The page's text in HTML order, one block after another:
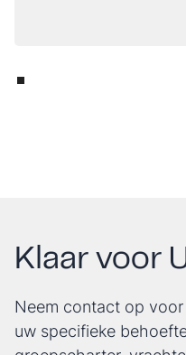
Klaar voor
Neem contact op
uw specifieke